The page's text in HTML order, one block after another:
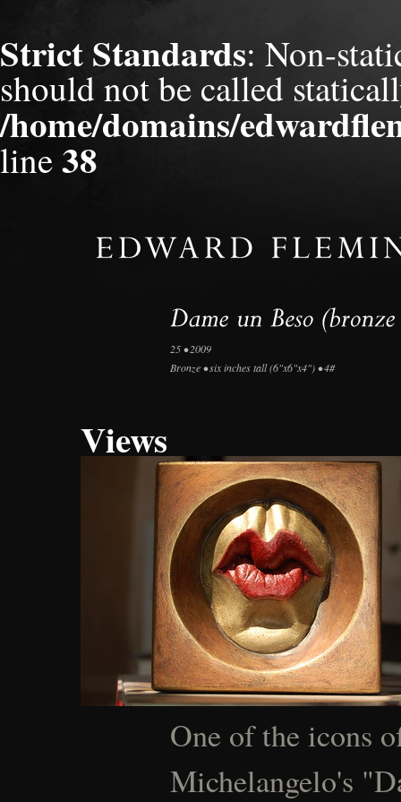
Strict Standards: Non-
should not be called
/home/domains/
line38
25 • 2009
Bronze • six inches tall (6"x6"x4") • 4#
Views
One of the icons
Michelangelo's